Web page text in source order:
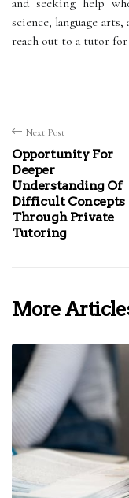
science, language
reach out to a tutor
Next Post
Opportunity For
Deeper
Understanding Of
Difficult Concepts
Through Private
Tutoring
More